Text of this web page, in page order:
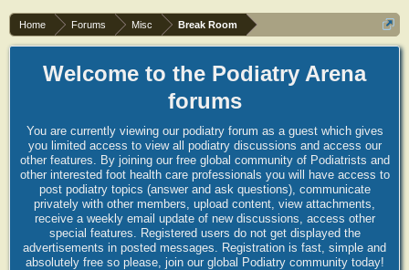
Home Forums Misc Break Room
Welcome to the Podiatry Arena
forums
You are currently viewing our podiatry forum as a guest which gives
you limited access to view all podiatry discussions and access our
other features. By joining our free global community of Podiatrists and
other interested foot health care professionals you will have access to
post podiatry topics (answer and ask questions), communicate
privately with other members, upload content, view attachments,
receive a weekly email update of new discussions, access other
special features. Registered users do not get displayed the
advertisements in posted messages. Registration is fast, simple and
absolutely free so please, join our global Podiatry community today!